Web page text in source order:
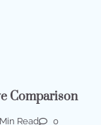
Comparison
Read 0